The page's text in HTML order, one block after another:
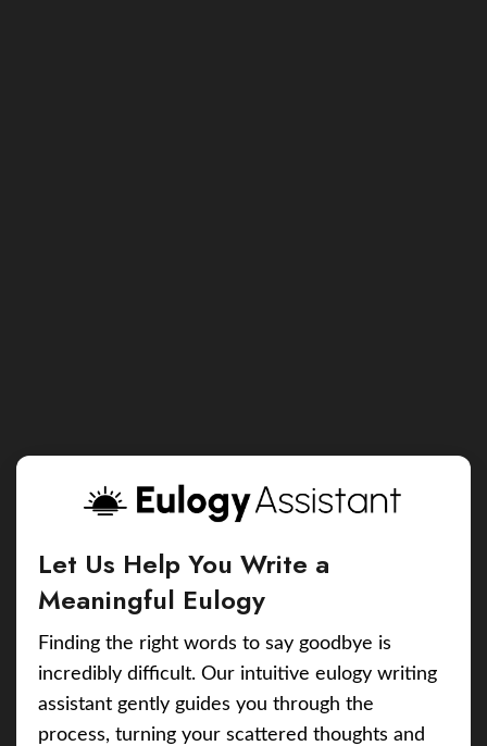
Let Us Help You Write a
Meaningful Eulogy
Finding the right words to say goodbye is
incredibly difficult. Our intuitive eulogy writing
assistant gently guides you through the
process, turning your scattered thoughts and